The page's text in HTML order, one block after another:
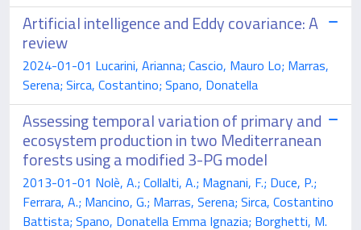
Artificial intelligence and Eddy covariance: A
review
2024-01-01 Lucarini, Arianna; Cascio, Mauro Lo; Marras,
Serena; Sirca, Costantino; Spano, Donatella
Assessing temporal variation of primary and
ecosystem production in two Mediterranean
forests using a modified 3-PG model
2013-01-01 Nolè, A.; Collalti, A.; Magnani, F.; Duce, P.;
Ferrara, A.; Mancino, G.; Marras, Serena; Sirca, Costantino
Battista; Spano, Donatella Emma Ignazia; Borghetti, M.